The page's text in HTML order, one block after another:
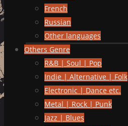
French
Russian
Other languages
Others Genre
R&B | Soul | Pop
Indie | Alternative | Folk
Electronic | Dance etc.
Metal | Rock | Punk
Jazz | Blues